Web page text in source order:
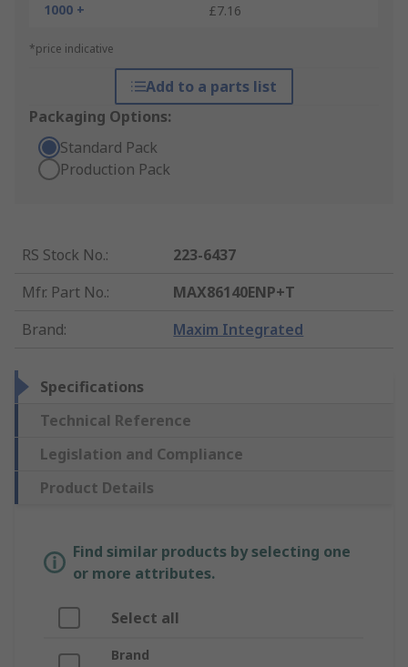
1000 +
£7.16
*price indicative
Add to a parts list
Packaging Options:
Standard Pack
Production Pack
RS Stock No.:
223-6437
Mfr. Part No.:
MAX86140ENP+T
Brand: Maxim Integrated
Specifications
Technical Reference
Legislation and Compliance
Product Details
Find similar products by selecting one
or more attributes.
Select all
Brand